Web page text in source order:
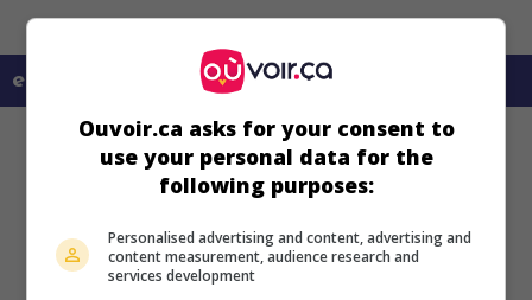
en savoir plus sur ce film
Ouvoir.ca asks for your consent to
use your personal data for the
following purposes:
Personalised advertising and content, advertising and
content measurement, audience research and
services development